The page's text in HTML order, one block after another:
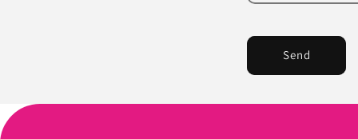
Send